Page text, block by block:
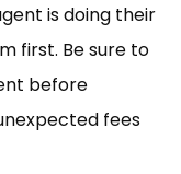
is doing their
first. Be sure to
before
fees